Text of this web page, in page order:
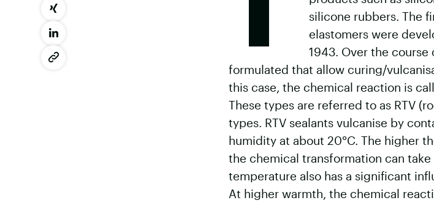
silicone rubbers. The
elastomers were
1943. Over the
formulated that allow curing/
this case, the chemical reaction is
These types are referred to as RTV
types. RTV sealants vulcanise by
humidity at about 20°C. The higher
the chemical transformation can
temperature also has a significant
At higher warmth, the chemical